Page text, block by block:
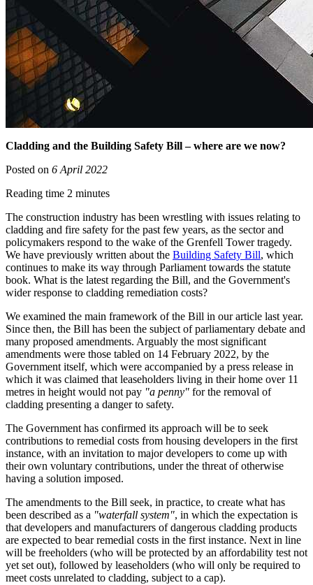
Cladding and the Building Safety Bill – where are we now?
Posted on 6 April 2022
Reading time 2 minutes
The construction industry has been wrestling with issues relating to
cladding and fire safety for the past few years, as the sector and
policymakers respond to the wake of the Grenfell Tower tragedy.
We have previously written about the Building Safety Bill, which
continues to make its way through Parliament towards the statute
book. What is the latest regarding the Bill, and the Government's
wider response to cladding remediation costs?
We examined the main framework of the Bill in our article last year.
Since then, the Bill has been the subject of parliamentary debate and
many proposed amendments. Arguably the most significant
amendments were those tabled on 14 February 2022, by the
Government itself, which were accompanied by a press release in
which it was claimed that leaseholders living in their home over 11
metres in height would not pay "a penny" for the removal of
cladding presenting a danger to safety.
The Government has confirmed its approach will be to seek
contributions to remedial costs from housing developers in the first
instance, with an invitation to major developers to come up with
their own voluntary contributions, under the threat of otherwise
having a solution imposed.
The amendments to the Bill seek, in practice, to create what has
been described as a "waterfall system", in which the expectation is
that developers and manufacturers of dangerous cladding products
are expected to bear remedial costs in the first instance. Next in line
will be freeholders (who will be protected by an affordability test not
yet set out), followed by leaseholders (who will only be required to
meet costs unrelated to cladding, subject to a cap).